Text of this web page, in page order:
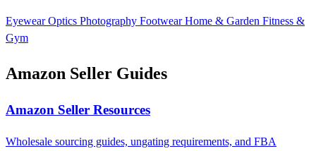
Eyewear Optics Photography Footwear Home & Garden Fitness &
Gym
Amazon Seller Guides
Amazon Seller Resources
Wholesale sourcing guides, ungating requirements, and FBA